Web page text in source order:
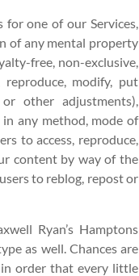
one of our Services,
of any mental property
free, non-exclusive,
reproduce, modify, put
other adjustments),
any method, mode of
to access, reproduce,
content by way of the
to reblog, repost or
Ryan’s Hamptons
as well. Chances are
order that every little